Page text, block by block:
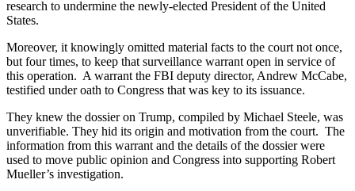
research to undermine the newly-elected President of the United
States.
Moreover, it knowingly omitted material facts to the court not once,
but four times, to keep that surveillance warrant open in service of
this operation. A warrant the FBI deputy director, Andrew McCabe,
testified under oath to Congress that was key to its issuance.
They knew the dossier on Trump, compiled by Michael Steele, was
unverifiable. They hid its origin and motivation from the court. The
information from this warrant and the details of the dossier were
used to move public opinion and Congress into supporting Robert
Mueller’s investigation.